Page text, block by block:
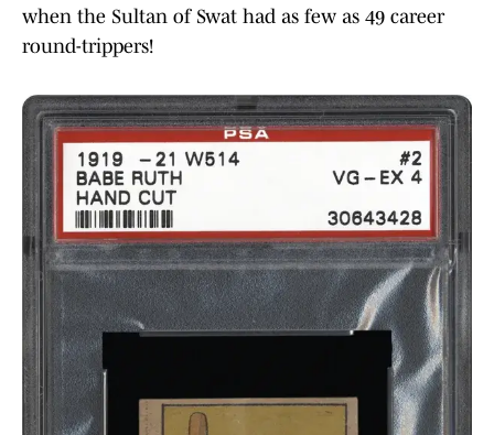
when the Sultan of Swat had as few as 49 career
round-trippers!